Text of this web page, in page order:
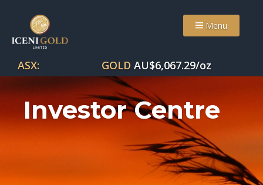
Menu
ASX: GOLD AU$6,067.29/oz
Investor Centre